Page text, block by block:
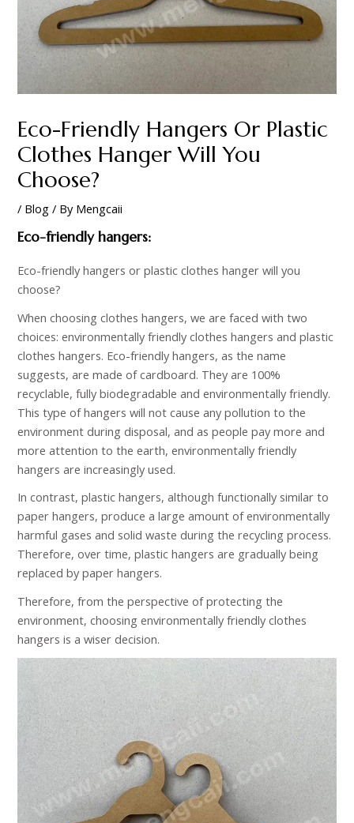
Eco-Friendly Hangers Or Plastic
Clothes Hanger Will You
Choose?
/ Blog / By Mengcaii
Eco-friendly hangers:
Eco-friendly hangers or plastic clothes hanger will you
choose?
When choosing clothes hangers, we are faced with two
choices: environmentally friendly clothes hangers and plastic
clothes hangers. Eco-friendly hangers, as the name
suggests, are made of cardboard. They are 100%
recyclable, fully biodegradable and environmentally friendly.
This type of hangers will not cause any pollution to the
environment during disposal, and as people pay more and
more attention to the earth, environmentally friendly
hangers are increasingly used.
In contrast, plastic hangers, although functionally similar to
paper hangers, produce a large amount of environmentally
harmful gases and solid waste during the recycling process.
Therefore, over time, plastic hangers are gradually being
replaced by paper hangers.
Therefore, from the perspective of protecting the
environment, choosing environmentally friendly clothes
hangers is a wiser decision.